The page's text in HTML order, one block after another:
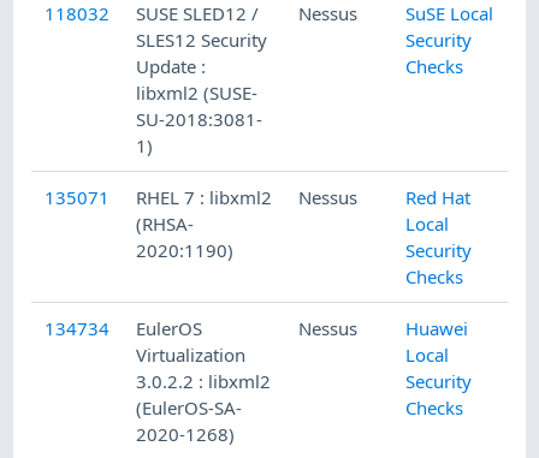
118032
SUSE SLED12 /
SLES12 Security
Update :
libxml2 (SUSE-
SU-2018:3081-
1)
Nessus
SuSE Local
Security
Checks
135071
RHEL 7 : libxml2
(RHSA-
2020:1190)
Nessus
Red Hat
Local
Security
Checks
134734
EulerOS
Virtualization
3.0.2.2 : libxml2
(EulerOS-SA-
2020-1268)
Nessus
Huawei
Local
Security
Checks